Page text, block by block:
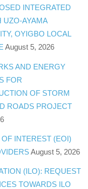
INTEGRATED
UZO-AYAMA
OYIGBO LOCAL
August 5, 2026
AND ENERGY
FOR
OF STORM
ROADS PROJECT
INTEREST (EOI)
August 5, 2026
(ILO): REQUEST
TOWARDS ILO